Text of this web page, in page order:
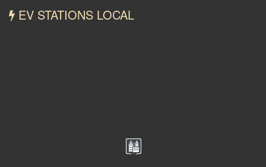
EV STATIONS LOCAL